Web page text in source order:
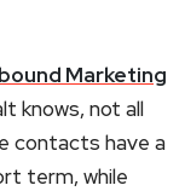
Marketing
knows, not all
contacts have a
term, while